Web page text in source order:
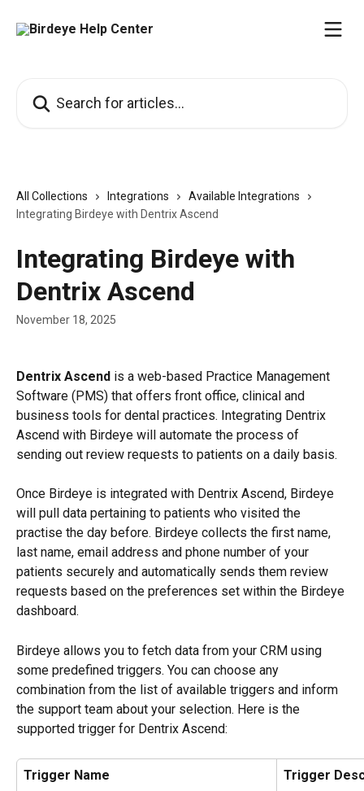
All Collections Integrations
Available Integrations
Integrating Birdeye with Dentrix Ascend
Integrating Birdeye with
Dentrix Ascend
November 18, 2025
Dentrix Ascend is a web-based Practice Management
Software (PMS) that offers front office, clinical and
business tools for dental practices. Integrating Dentrix
Ascend with Birdeye will automate the process of
sending out review requests to patients on a daily basis.
Once Birdeye is integrated with Dentrix Ascend, Birdeye
will pull data pertaining to patients who visited the
practise the day before. Birdeye collects the first name,
last name, email address and phone number of your
patients securely and automatically sends them review
requests based on the preferences set within the Birdeye
dashboard.
Birdeye allows you to fetch data from your CRM using
some predefined triggers. You can choose any
combination from the list of available triggers and inform
the support team about your selection. Here is the
supported trigger for Dentrix Ascend:
Trigger Name Trigger